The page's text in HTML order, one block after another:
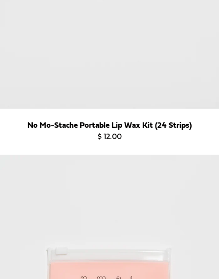
Subscribe
No Mo-Stache Portable Lip Wax Kit (24 Strips)
$ 12.00